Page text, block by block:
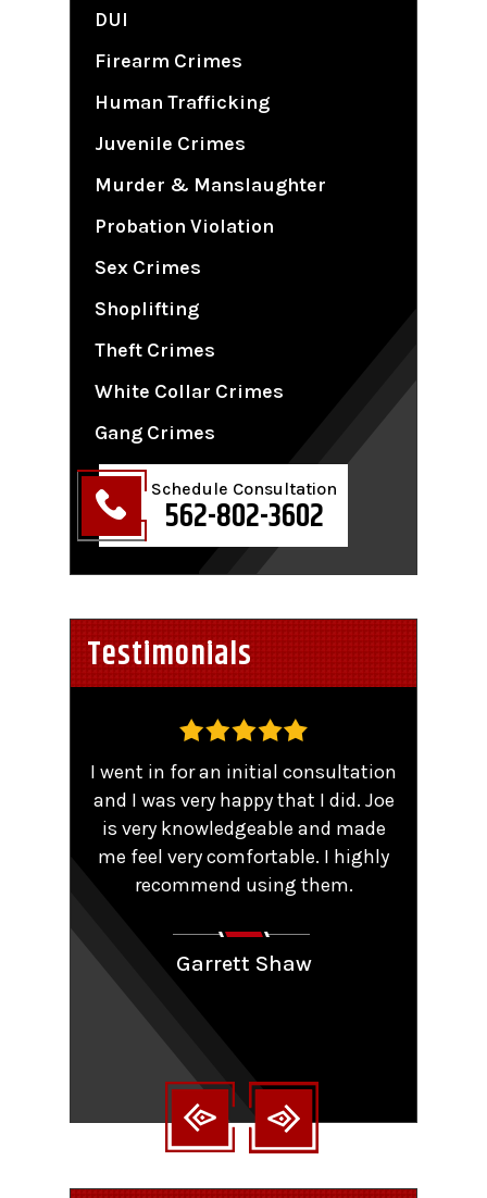
DUI
Firearm Crimes
Human Trafficking
Juvenile Crimes
Murder & Manslaughter
Probation Violation
Sex Crimes
Shoplifting
Theft Crimes
White Collar Crimes
Gang Crimes
Schedule Consultation
562-802-3602
Testimonials
I went in for an initial consultation
and I was very happy that I did. Joe
is very knowledgeable and made
me feel very comfortable. I highly
recommend using them.
Garrett Shaw